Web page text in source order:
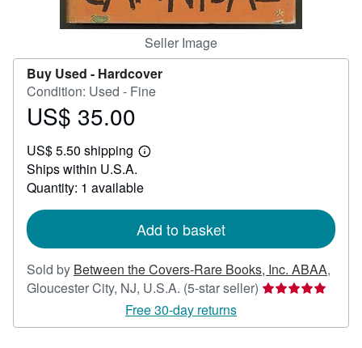
Seller Image
Buy Used - Hardcover
Condition: Used - Fine
Price
35.00
US$ 35.00
US$ 5.50 shipping
Learn
shipping
Ships within U.S.A.
Quantity: 1 available
Add to basket
Sold by Between the Covers-Rare Books, Inc. ABAA,
Gloucester City, NJ, U.S.A. (5-star seller) Seller
5
Free 30-day returns